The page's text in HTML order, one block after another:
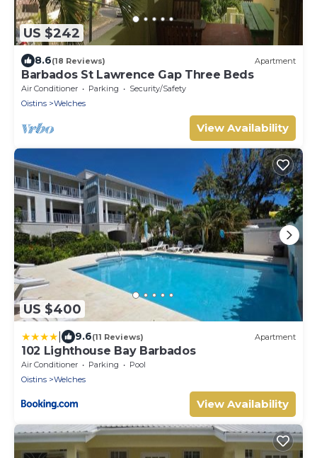
US $242
8.6(18 Reviews) Apartment
Barbados St Lawrence Gap Three Beds
Air Conditioner Parking
Security/Safety
Oistins
Welches
View Availability
US $400
9.6(11 Reviews) Apartment
102 Lighthouse Bay Barbados
Air Conditioner Parking
Pool
Oistins
Welches
View Availability